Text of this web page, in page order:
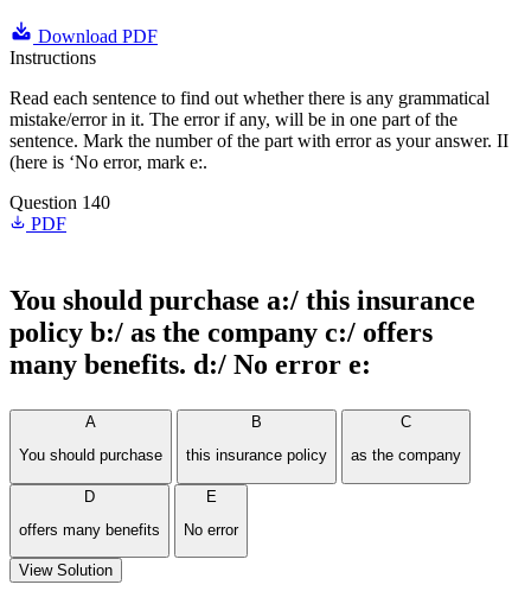
Download PDF
Instructions
Read each sentence to find out whether there is any grammatical
mistake/error in it. The error if any, will be in one part of the
sentence. Mark the number of the part with error as your answer. II
(here is ‘No error, mark e:.
Question 140
PDF
You should purchase a:/ this insurance
policy b:/ as the company c:/ offers
many benefits. d:/ No error e:
A
You should purchase
B
this insurance policy
C
as the company
D
offers many benefits
E
No error
View Solution